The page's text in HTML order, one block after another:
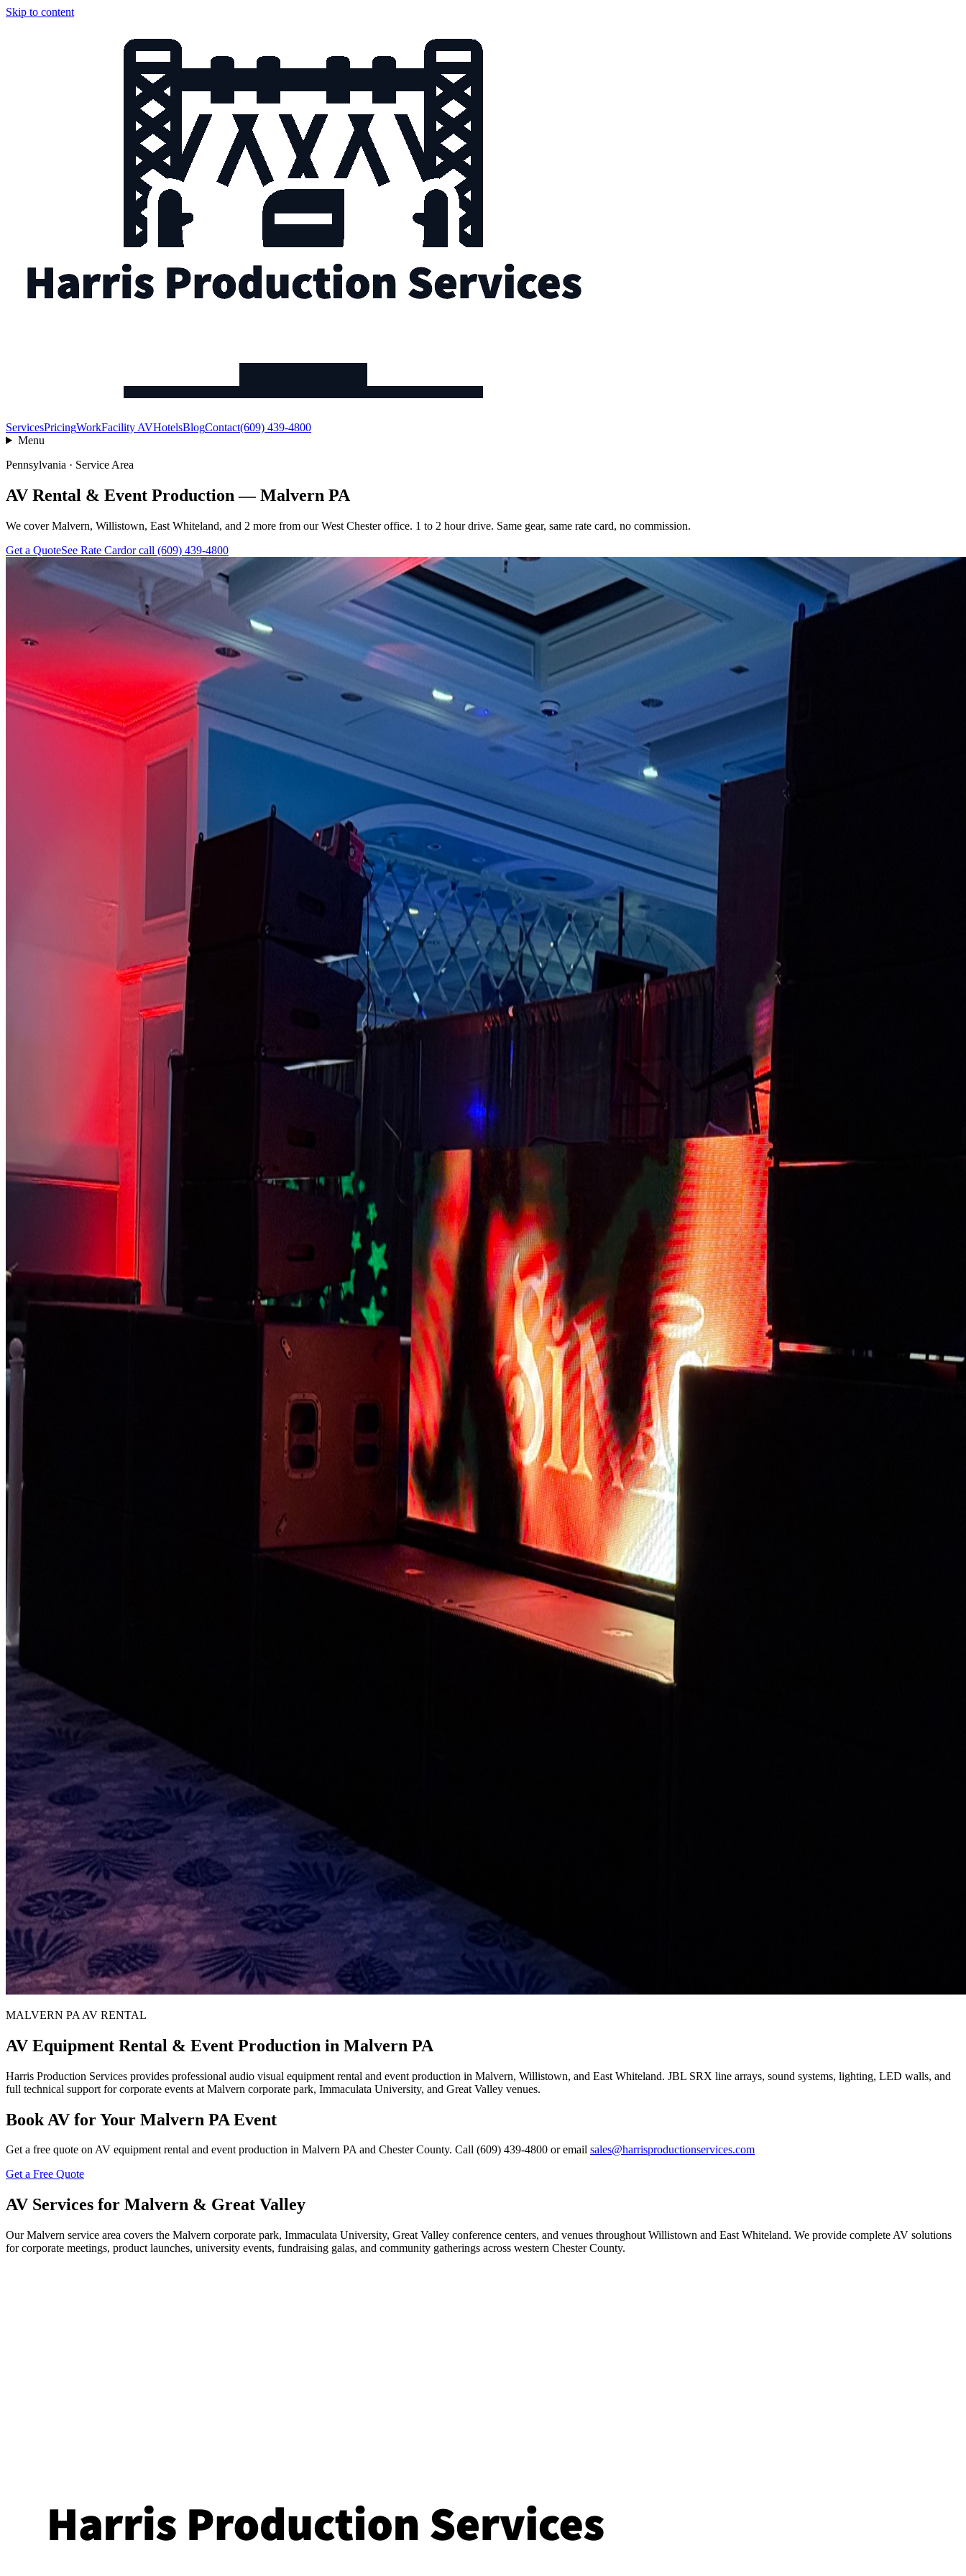
Skip to content
ServicesPricingWorkFacility AVHotelsBlogContact(609) 439-4800
Menu
Pennsylvania · Service Area
AV Rental & Event Production — Malvern PA
We cover Malvern, Willistown, East Whiteland, and 2 more from our West Chester office. 1 to 2 hour drive. Same gear, same rate card, no commission.
Get a QuoteSee Rate Cardor call (609) 439-4800
MALVERN PA AV RENTAL
AV Equipment Rental & Event Production in Malvern PA
Harris Production Services provides professional audio visual equipment rental and event production in Malvern, Willistown, and East Whiteland. JBL SRX line arrays, sound systems, lighting, LED walls, and
full technical support for corporate events at Malvern corporate park, Immaculata University, and Great Valley venues.
Book AV for Your Malvern PA Event
Get a free quote on AV equipment rental and event production in Malvern PA and Chester County. Call (609) 439-4800 or email sales@harrisproductionservices.com
Get a Free Quote
AV Services for Malvern & Great Valley
Our Malvern service area covers the Malvern corporate park, Immaculata University, Great Valley conference centers, and venues throughout Willistown and East Whiteland. We provide complete AV solutions
for corporate meetings, product launches, university events, fundraising galas, and community gatherings across western Chester County.